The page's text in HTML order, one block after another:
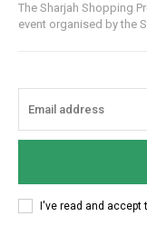
The Sharjah Shopping
event organised by the
I've read and accept